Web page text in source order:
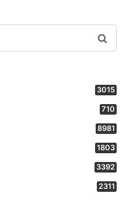
3015
710
8981
1803
3392
2311